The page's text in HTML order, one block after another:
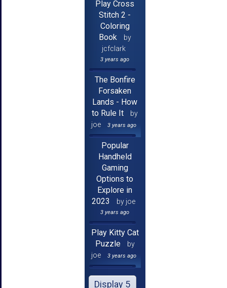
Play Cross
Stitch 2 -
Coloring
Book
by
jcfclark
3 years ago
The Bonfire
Forsaken
Lands - How
to Rule It
by
joe
3 years ago
Popular
Handheld
Gaming
Options to
Explore in
2023
by joe
3 years ago
Play Kitty Cat
Puzzle
by
joe
3 years ago
Display 5